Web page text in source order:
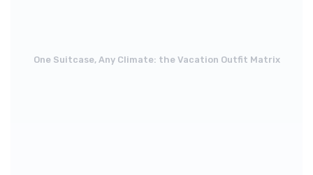
One Suitcase, Any Climate: the Vacation Outfit Matrix